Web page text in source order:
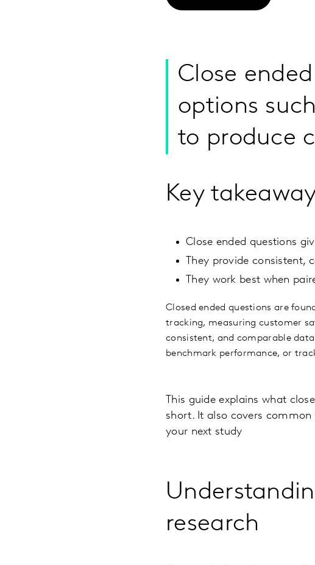
Close
options
to produce
Key
Close ended questions
They provide
They work best when
Closed ended questions are
tracking, measuring customer
consistent, and comparable
benchmark performance, or
This guide explains what
short. It also covers
your next study
research